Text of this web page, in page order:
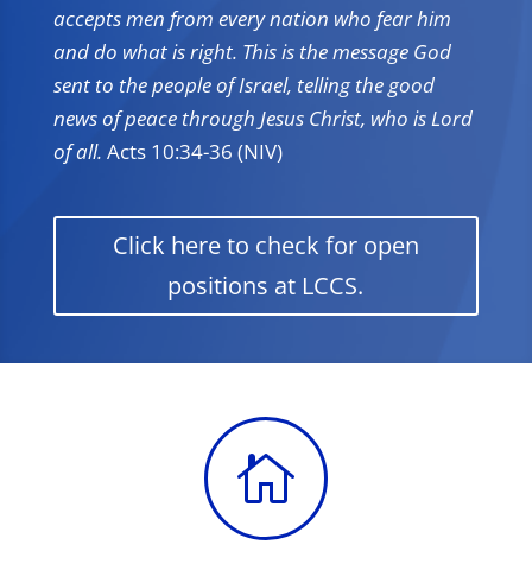
accepts men from every nation who fear him
and do what is right. This is the message God
sent to the people of Israel, telling the good
news of peace through Jesus Christ, who is Lord
of all. Acts 10:34-36 (NIV)
Click here to check for open
positions at LCCS.
